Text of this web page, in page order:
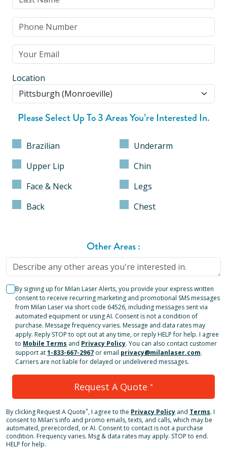
Location
Please Select Up To 3 Areas You’re Interested In.
Brazilian
Underarm
Upper Lip
Chin
Face & Neck
Legs
Back
Chest
Other Areas:
By signing up for Milan Laser Alerts, you provide your express written
consent to receive recurring marketing and promotional SMS messages
from Milan Laser via short code 64526, including messages sent via
automated equipment or using AI. Consent is not a condition of
purchase. Message frequency varies. Message and data rates may
apply. Reply STOP to opt out at any time, or reply HELP for help. I agree
to Mobile Terms and Privacy Policy. You can also contact customer
support at1-833-667-2967 or email privacy@milanlaser.com.
Carriers are not liable for delayed or undelivered messages.
Request A Quote *
By clickingRequest A Quote*, I agree to the Privacy Policy and Terms. I
consent to Milan's info and promo emails, texts, and calls, which may be
automated, prerecorded, or AI. Consent to contact is not a purchase
condition. Frequency varies. Msg & data rates may apply. STOP to end.
HELP for help.